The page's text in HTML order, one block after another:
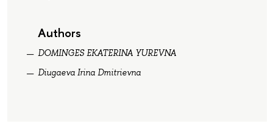
Authors
DOMINGES EKATERINA YUREVNA
Diugaeva Irina Dmitrievna